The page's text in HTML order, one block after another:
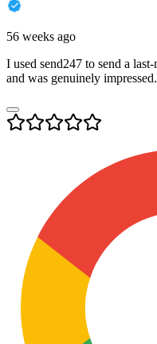
56 weeks ago
I used send247 to send a
and was genuinely impressed.